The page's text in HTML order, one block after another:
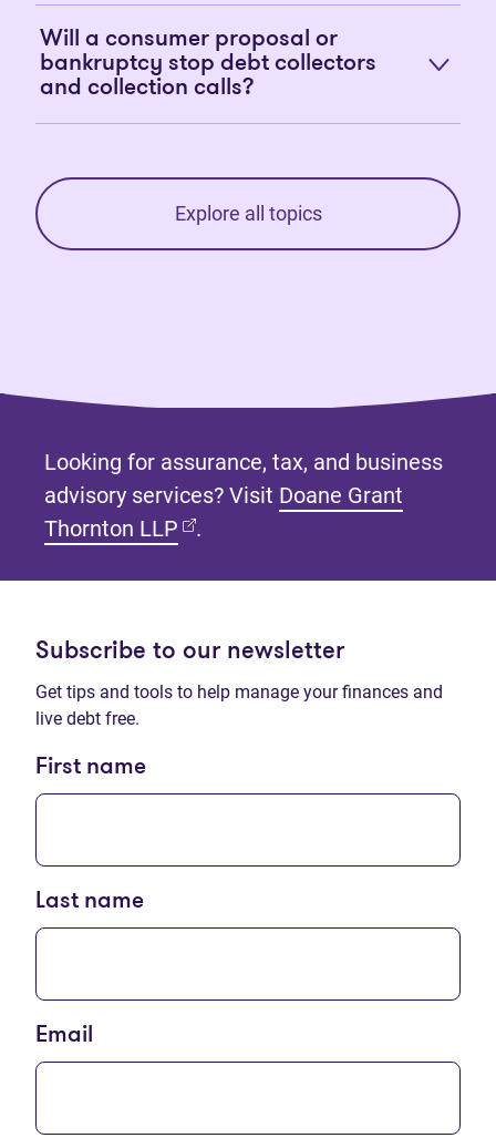
Will a consumer proposal or
bankruptcy stop debt collectors
and collection calls?
Explore all topics
Looking for assurance, tax, and business
advisory services? Visit Doane Grant
Thornton LLP (opens in new tab)
.
Subscribe to our newsletter
Get tips and tools to help manage your finances and
live debt free.
First name
Last name
Email